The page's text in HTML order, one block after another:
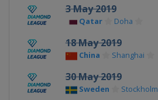
3 May 2019
Qatar Doha
18 May 2019
China Shanghai
30 May 2019
Sweden Stockholm